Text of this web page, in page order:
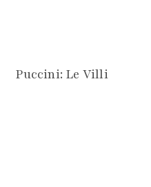
Puccini: Le Villi